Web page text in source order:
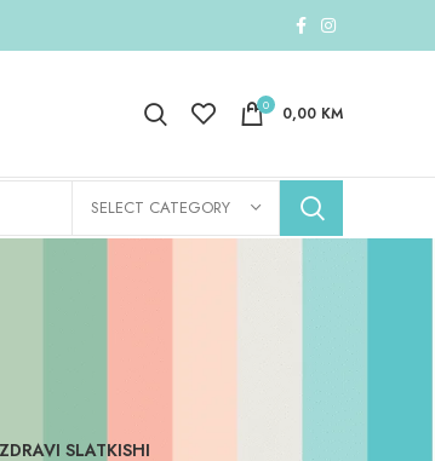
0 0,00 KM
SELECT CATEGORY
ZDRAVI SLATKISHI